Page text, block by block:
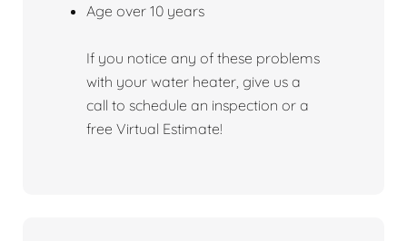
Age over 10 years
If you notice any of these problems
with your water heater, give us a
call to schedule an inspection or a
free Virtual Estimate!